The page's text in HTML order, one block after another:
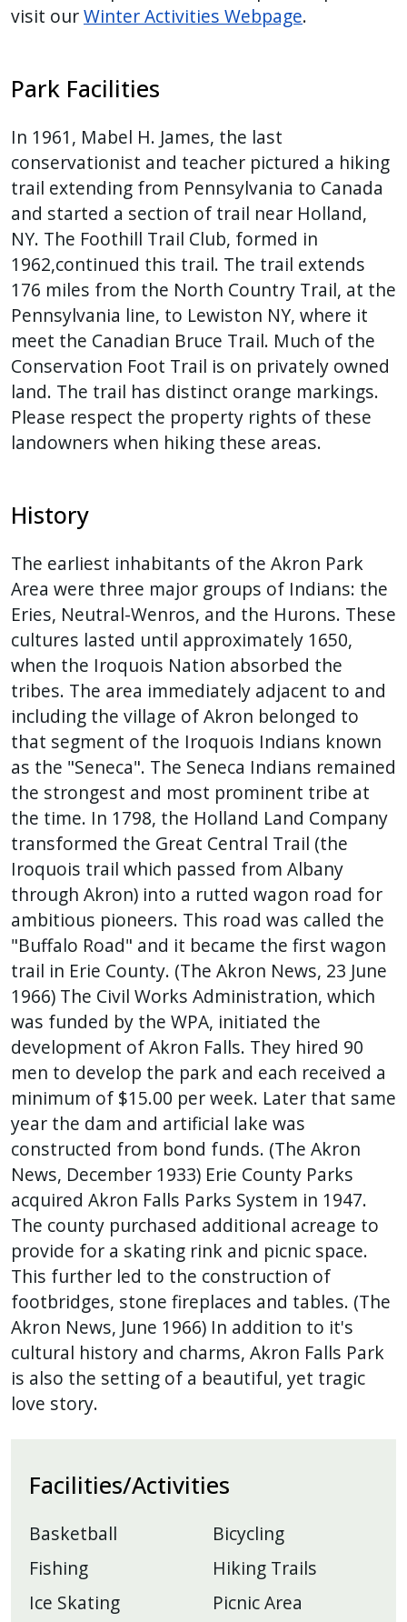
visit ourWinter Activities Webpage.
Park Facilities
In 1961, Mabel H. James, the last
conservationist and teacher pictured a hiking
trail extending from Pennsylvania to Canada
and started a section of trail near Holland,
NY. The Foothill Trail Club, formed in
1962,continued this trail. The trail extends
176 miles from the North Country Trail, at the
Pennsylvania line, to Lewiston NY, where it
meet the Canadian Bruce Trail. Much of the
Conservation Foot Trail is on privately owned
land. The trail has distinct orange markings.
Please respect the property rights of these
landowners when hiking these areas.
History
The earliest inhabitants of the Akron Park
Area were three major groups of Indians: the
Eries, Neutral-Wenros, and the Hurons. These
cultures lasted until approximately 1650,
when the Iroquois Nation absorbed the
tribes. The area immediately adjacent to and
including the village of Akron belonged to
that segment of the Iroquois Indians known
as the "Seneca". The Seneca Indians remained
the strongest and most prominent tribe at
the time. In 1798, the Holland Land Company
transformed the Great Central Trail (the
Iroquois trail which passed from Albany
through Akron) into a rutted wagon road for
ambitious pioneers. This road was called the
"Buffalo Road" and it became the first wagon
trail in Erie County. (The Akron News, 23 June
1966) The Civil Works Administration, which
was funded by the WPA, initiated the
development of Akron Falls. They hired 90
men to develop the park and each received a
minimum of $15.00 per week. Later that same
year the dam and artificial lake was
constructed from bond funds. (The Akron
News, December 1933) Erie County Parks
acquired Akron Falls Parks System in 1947.
The county purchased additional acreage to
provide for a skating rink and picnic space.
This further led to the construction of
footbridges, stone fireplaces and tables. (The
Akron News, June 1966) In addition to it's
cultural history and charms, Akron Falls Park
is also the setting of a beautiful, yet tragic
love story.
Facilities/Activities
Basketball
Bicycling
Fishing
Hiking Trails
Ice Skating
Picnic Area